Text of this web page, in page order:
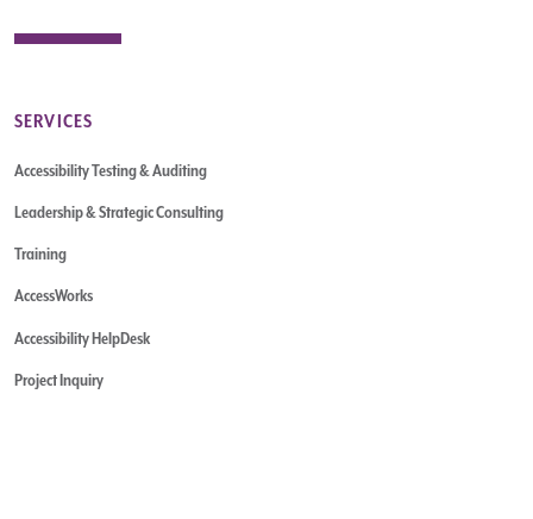
SERVICES
Accessibility Testing & Auditing
Leadership & Strategic Consulting
Training
AccessWorks
Accessibility HelpDesk
Project Inquiry